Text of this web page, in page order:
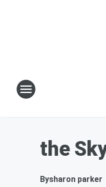
the
Bysharon parker